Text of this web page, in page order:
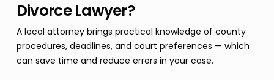
Divorce Lawyer?
A local attorney brings practical knowledge of county
procedures, deadlines, and court preferences — which
can save time and reduce errors in your case.